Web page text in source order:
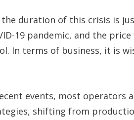
duration of this crisis is
19 pandemic, and the price
In terms of business, it is
events, most operators
shifting from